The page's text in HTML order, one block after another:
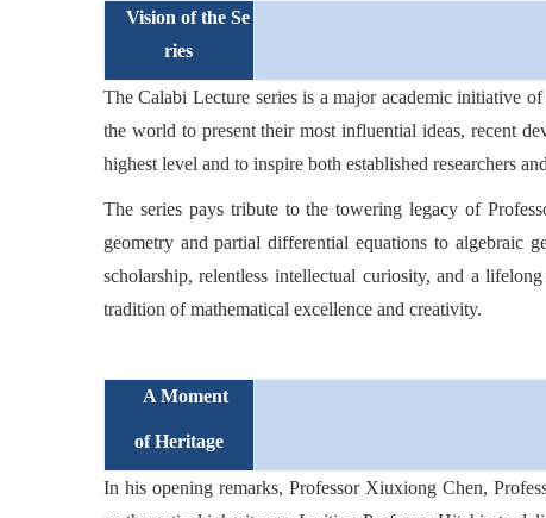
Vision of the Se
ries
The Calabi Lecture series is a major academic initiative
the world to present their most influential ideas, recent
highest level and to inspire both established researchers
The series pays tribute to the towering legacy of
geometry and partial differential equations to algebraic
scholarship, relentless intellectual curiosity, and a
tradition of mathematical excellence and creativity.
A Moment
of Heritage
In his opening remarks, Professor Xiuxiong Chen,